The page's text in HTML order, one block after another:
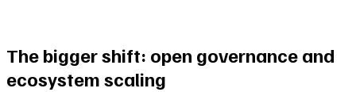
The bigger shift: open governance and
ecosystem scaling